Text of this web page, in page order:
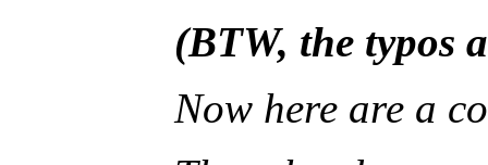
(BTW, the typos
Now here are a